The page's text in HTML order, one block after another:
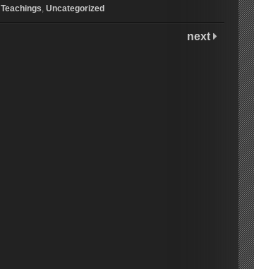
Teachings, Uncategorized
next